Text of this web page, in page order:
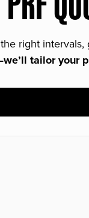
right
tailor your